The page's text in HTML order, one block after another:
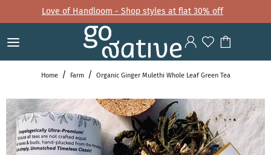
Love of Handloom - Shop styles at flat 30% off
Home Farm Organic Ginger Mulethi Whole Leaf Green Tea